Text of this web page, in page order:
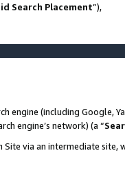
Search Placement”),
engine (including Google,
engine’s network) (a “
via an intermediate site,